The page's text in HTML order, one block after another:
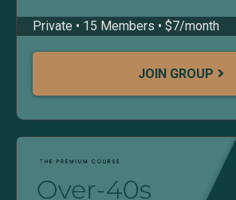
Private • 15 Members • $7/month
JOIN GROUP